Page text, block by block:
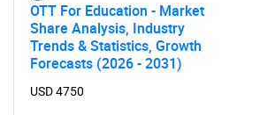
OTT For Education - Market
Share Analysis, Industry
Trends & Statistics, Growth
Forecasts (2026 - 2031)
USD 4750